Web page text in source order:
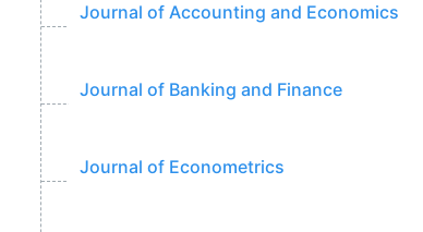
Journal of Accounting and Economics
Journal of Banking and Finance
Journal of Econometrics